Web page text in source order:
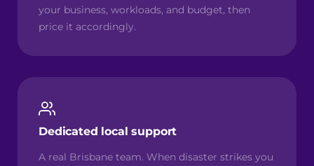
your business, workloads, and budget, then
price it accordingly.
Dedicated local support
A real Brisbane team. When disaster strikes you